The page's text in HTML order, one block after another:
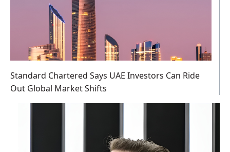
Standard Chartered Says UAE Investors Can Ride
Out Global Market Shifts